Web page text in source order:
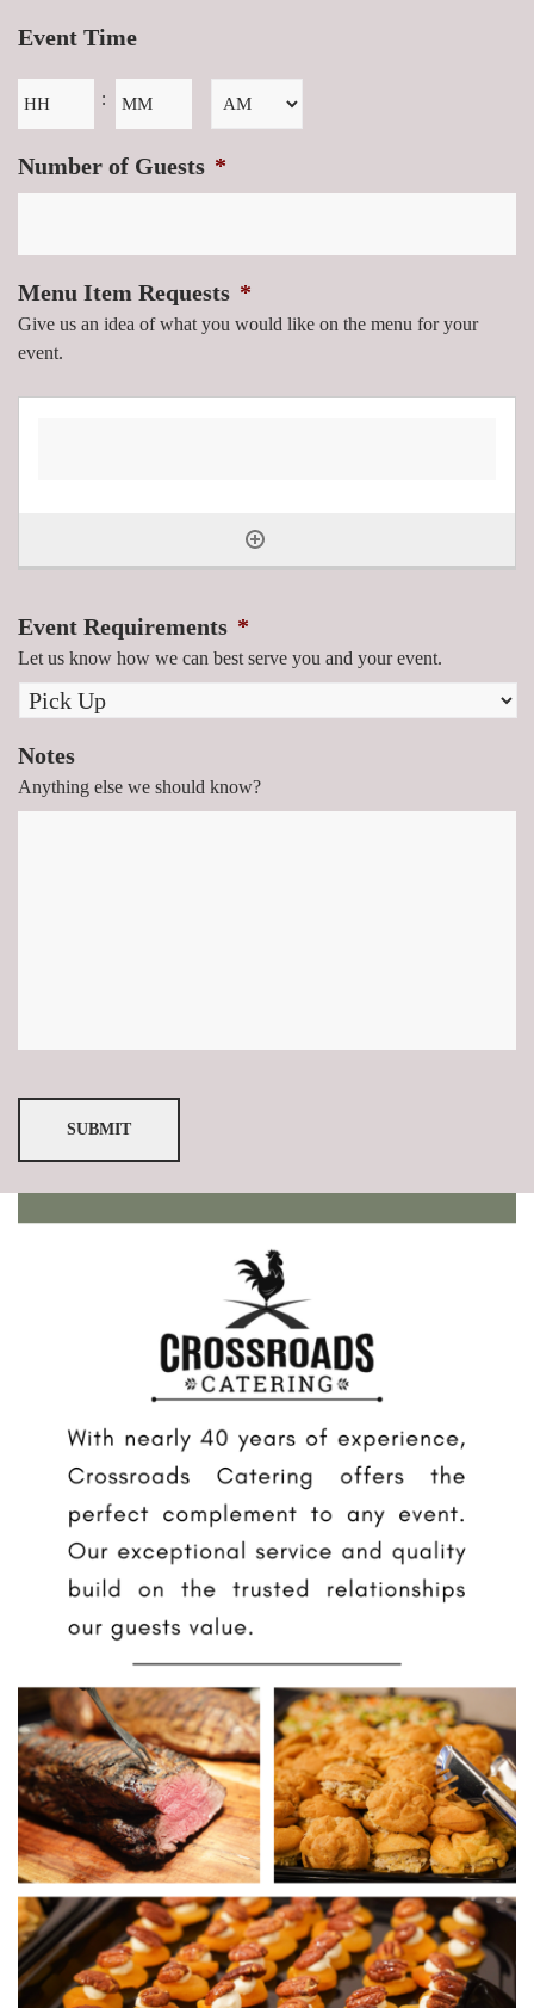
Event Time
:
Number of Guests *
Menu Item Requests *
Give us an idea of what you would like on the menu for your
event.
Event Requirements *
Let us know how we can best serve you and your event.
Notes
Anything else we should know?
SUBMIT